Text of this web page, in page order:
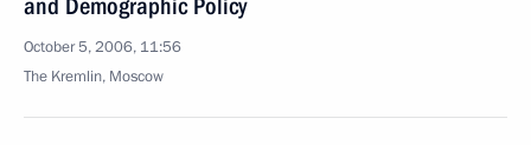
and Demographic Policy
October 5, 2006, 11:56
The Kremlin, Moscow